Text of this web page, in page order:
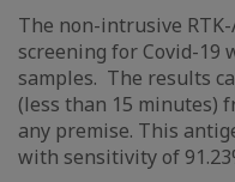
The non-intrusive
screening for Covid-19
samples. The results
(less than 15 minutes)
any premise. This
with sensitivity of